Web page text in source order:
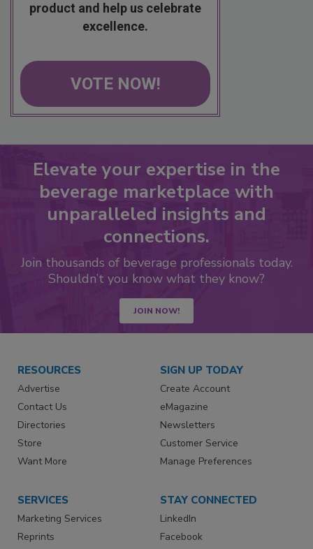
product and help us celebrate
excellence.
VOTE NOW!
Elevate your expertise in the
beverage marketplace with
unparalleled insights and
connections.
Join thousands of beverage professionals today.
Shouldn’t you know what they know?
JOIN NOW!
RESOURCES
Advertise
Contact Us
Directories
Store
Want More
SIGN UP TODAY
Create Account
eMagazine
Newsletters
Customer Service
Manage Preferences
SERVICES
Marketing Services
Reprints
STAY CONNECTED
LinkedIn
Facebook